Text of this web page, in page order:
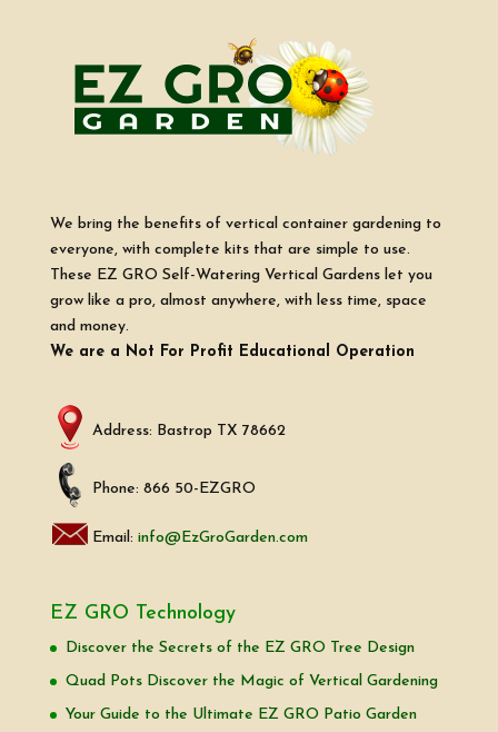
We bring the benefits of vertical container gardening to
everyone, with complete kits that are simple to use.
These EZ GRO Self-Watering Vertical Gardens let you
grow like a pro, almost anywhere, with less time, space
and money.
We are a Not For Profit Educational Operation
Address: Bastrop TX 78662
Phone: 866 50-EZGRO
Email: info@EzGroGarden.com
EZ GRO Technology
Discover the Secrets of the EZ GRO Tree Design
Quad Pots Discover the Magic of Vertical Gardening
Your Guide to the Ultimate EZ GRO Patio Garden